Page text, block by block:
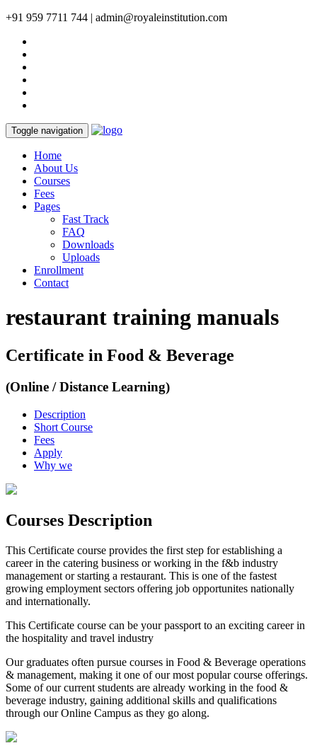
+91 959 7711 744 | admin@royaleinstitution.com
Toggle navigation
Home
About Us
Courses
Fees
Pages
Fast Track
FAQ
Downloads
Uploads
Enrollment
Contact
restaurant training manuals
Certificate in Food & Beverage
(Online / Distance Learning)
Description
Short Course
Fees
Apply
Why we
Courses Description
This Certificate course provides the first step for establishing a
career in the catering business or working in the f&b industry
management or starting a restaurant. This is one of the fastest
growing employment sectors offering job opportunites nationally
and internationally.
This Certificate course can be your passport to an exciting career in
the hospitality and travel industry
Our graduates often pursue courses in Food & Beverage operations
& management, making it one of our most popular course offerings.
Some of our current students are already working in the food &
beverage industry, gaining additional skills and qualifications
through our Online Campus as they go along.